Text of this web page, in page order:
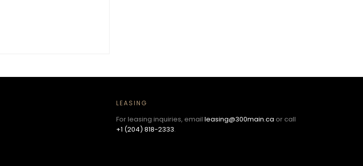
LEASING
For leasing inquiries, emailleasing@300main.ca or call
+1 (204) 818-2333.